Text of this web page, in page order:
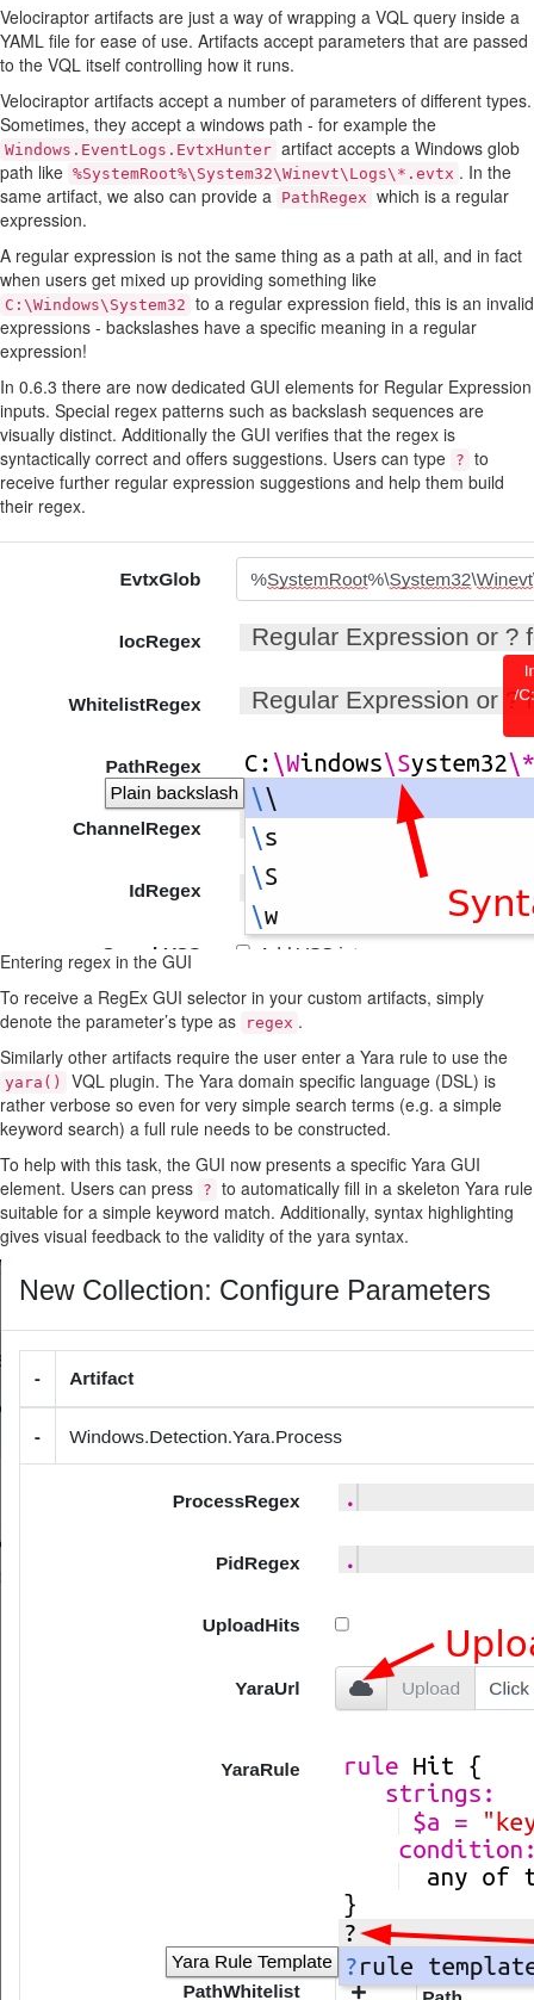
Velociraptor artifacts are just a way of wrapping a VQL query inside a
YAML file for ease of use. Artifacts accept parameters that are passed
to the VQL itself controlling how it runs.
Velociraptor artifacts accept a number of parameters of different types.
Sometimes, they accept a windows path - for example the
Windows.EventLogs.EvtxHunter artifact accepts a Windows glob
path like %SystemRoot%\System32\Winevt\Logs\*.evtx . In the
same artifact, we also can provide a PathRegex which is a regular
expression.
A regular expression is not the same thing as a path at all, and in fact
when users get mixed up providing something like
C:\Windows\System32 to a regular expression field, this is an invalid
expressions - backslashes have a specific meaning in a regular
expression!
In 0.6.3 there are now dedicated GUI elements for Regular Expression
inputs. Special regex patterns such as backslash sequences are
visually distinct. Additionally the GUI verifies that the regex is
syntactically correct and offers suggestions. Users can type ? to
receive further regular expression suggestions and help them build
their regex.
Entering regex in the GUI
To receive a RegEx GUI selector in your custom artifacts, simply
denote the parameter’s type as
regex .
Similarly other artifacts require the user enter a Yara rule to use the
yara()
VQL plugin. The Yara domain specific language (DSL) is
rather verbose so even for very simple search terms (e.g. a simple
keyword search) a full rule needs to be constructed.
To help with this task, the GUI now presents a specific Yara GUI
element. Users can press ? to automatically fill in a skeleton Yara rule
suitable for a simple keyword match. Additionally, syntax highlighting
gives visual feedback to the validity of the yara syntax.